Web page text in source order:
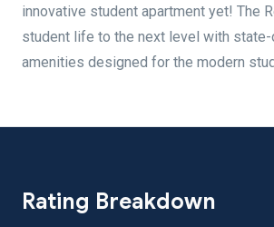
innovative student apartment yet! The
student life to the next level with
amenities designed for the modern
Rating Breakdown